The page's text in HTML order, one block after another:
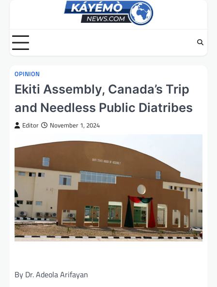
OPINION
Ekiti Assembly, Canada’s Trip
and Needless Public Diatribes
Editor November 1, 2024
By Dr. Adeola Arifayan